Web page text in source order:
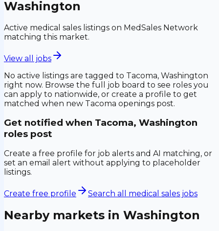
Washington
Active medical sales listings on MedSales Network
matching this market.
View all jobs
No active listings are tagged to Tacoma, Washington
right now. Browse the full job board to see roles you
can apply to nationwide, or create a profile to get
matched when new Tacoma openings post.
Get notified when Tacoma, Washington
roles post
Create a free profile for job alerts and AI matching, or
set an email alert without applying to placeholder
listings.
Create free profile Search all medical sales jobs
Nearby markets in Washington